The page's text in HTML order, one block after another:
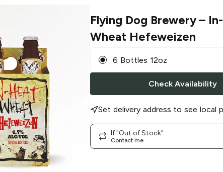
Flying Dog Brewery–
Wheat Hefeweizen
6 Bottles 12oz
Check Availability
Set delivery address to see local
If "Out of Stock"
Contact me